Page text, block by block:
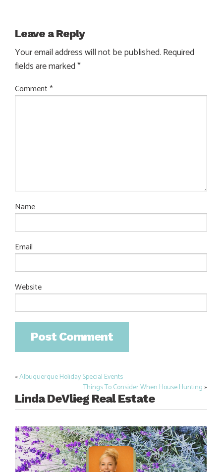
Leave a Reply
Your email address will not be published. Required
fields are marked*
Comment *
Name
Email
Website
Post
navigation
«Albuquerque Holiday Special Events
Things To Consider When House Hunting»
Linda DeVlieg Real Estate